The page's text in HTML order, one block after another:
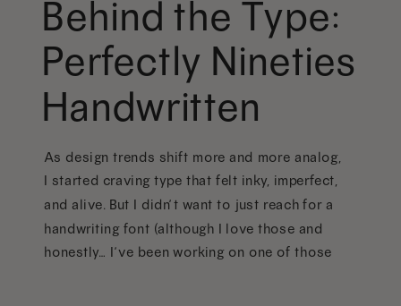
Behind the Type:
Perfectly Nineties
Handwritten
As design trends shift more and more analog,
I started craving type that felt inky, imperfect,
and alive. But I didn’t want to just reach for a
handwriting font (although I love those and
honestly… I’ve been working on one of those